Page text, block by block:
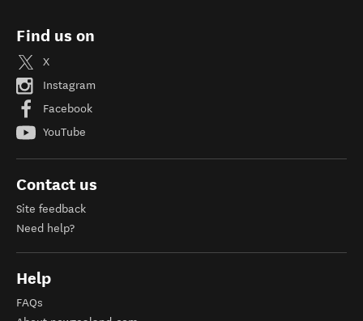
Find us on
X
Instagram
Facebook
YouTube
Contact us
Site feedback
Need help?
Help
FAQs